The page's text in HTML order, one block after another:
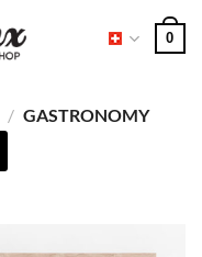
0
/ GASTRONOMY